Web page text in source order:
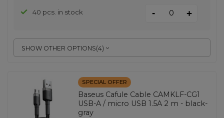
SHOW OTHER OPTIONS(4)
40 pcs. in stock - +
SPECIAL OFFER
Baseus Cafule Cable CAMKLF-CG1
USB-A / micro USB 1.5A 2 m - black-
gray